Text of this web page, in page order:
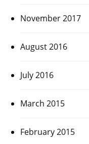
November 2017
August 2016
July 2016
March 2015
February 2015